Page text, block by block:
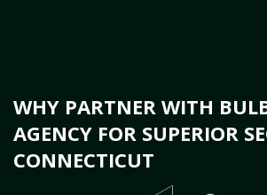
WHY PARTNER WITH
AGENCY FOR SUPERIOR
CONNECTICUT